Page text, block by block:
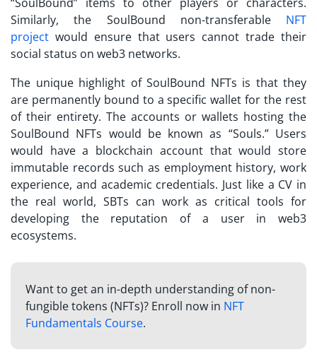
“SoulBound” items to other players or characters.
Similarly, the SoulBound non-transferable NFT
project would ensure that users cannot trade their
social status on web3 networks.
The unique highlight of SoulBound NFTs is that they
are permanently bound to a specific wallet for the rest
of their entirety. The accounts or wallets hosting the
SoulBound NFTs would be known as “Souls.” Users
would have a blockchain account that would store
immutable records such as employment history, work
experience, and academic credentials. Just like a CV in
the real world, SBTs can work as critical tools for
developing the reputation of a user in web3
ecosystems.
Want to get an in-depth understanding of non-
fungible tokens (NFTs)? Enroll now in NFT
Fundamentals Course.